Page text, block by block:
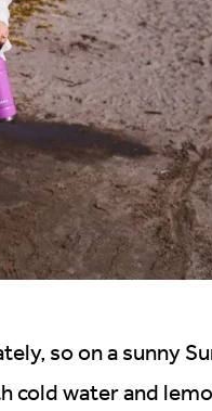
so on a sunny
cold water and